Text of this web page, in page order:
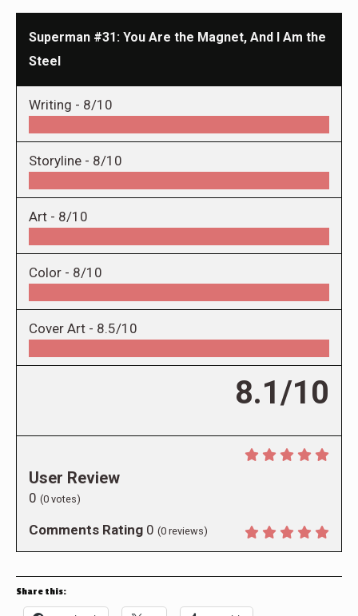
Superman #31: You Are the Magnet, And I Am the
Steel
Writing - 8/10
Storyline - 8/10
Art - 8/10
Color - 8/10
Cover Art - 8.5/10
8.1/10
User Review
0 (0 votes)
Comments Rating 0 (0 reviews)
Share this: